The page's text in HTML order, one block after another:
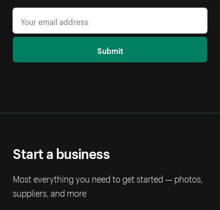
Submit
Start a business
Most everything you need to get started — photos,
suppliers, and more